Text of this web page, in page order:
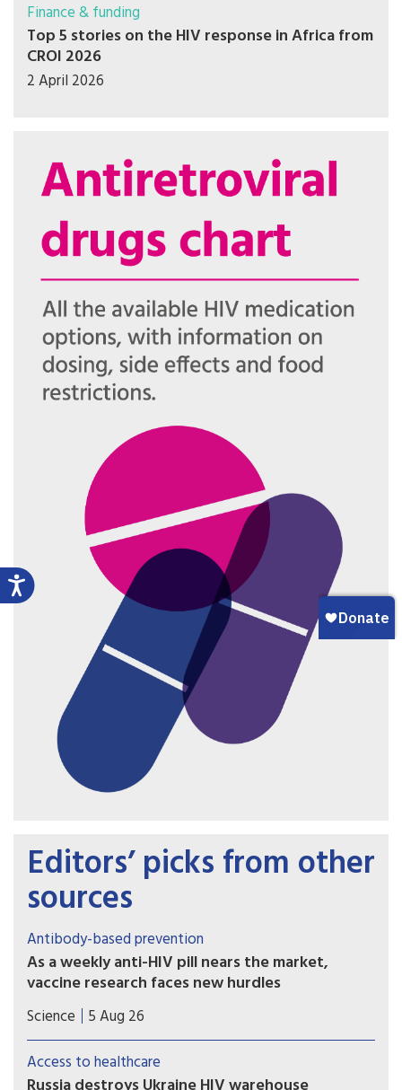
Finance & funding
Top 5 stories on the HIV response in Africa from
CROI 2026
2 April 2026
Editors’ picks from other
sources
Antibody-based prevention
As a weekly anti-HIV pill nears the market,
vaccine research faces new hurdles
PrEP study of another potential weapon against
HIV, so-called broadly neutralizing antibodies
(bNAbs), proved disappointing, with implications
for vaccine development.
Science 5 Aug 26
Access to healthcare